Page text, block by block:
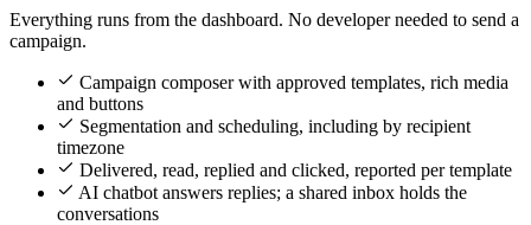
Everything runs from the dashboard. No developer needed to send a
campaign.
Campaign composer with approved templates, rich media
and buttons
Segmentation and scheduling, including by recipient
timezone
Delivered, read, replied and clicked, reported per template
AI chatbot answers replies; a shared inbox holds the
conversations